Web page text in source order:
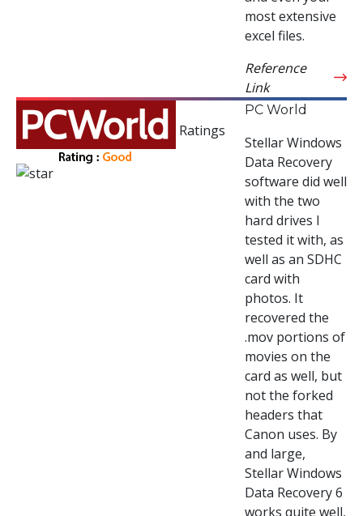
most extensive
excel files.
Reference
Link
Ratings
PC World
Stellar Windows
Data Recovery
software did well
with the two
hard drives I
tested it with, as
well as an SDHC
card with
photos. It
recovered the
.mov portions of
movies on the
card as well, but
not the forked
headers that
Canon uses. By
and large,
Stellar Windows
Data Recovery 6
works quite well,